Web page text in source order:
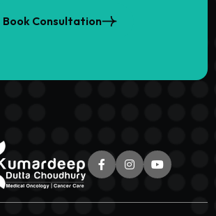
Book Consultation